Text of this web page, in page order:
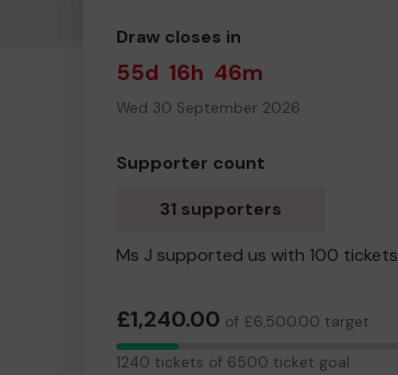
Draw closes in
55d 16h 46m
Wed 30 September 2026
Supporter count
31 supporters
Ms J supported us with 100 tickets
£1,240.00 of £6,500.00 target
1240
1240 tickets of 6500 ticket goal